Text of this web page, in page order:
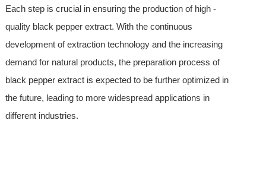
Each step is crucial in ensuring the production of high -
quality black pepper extract. With the continuous
development of extraction technology and the increasing
demand for natural products, the preparation process of
black pepper extract is expected to be further optimized in
the future, leading to more widespread applications in
different industries.